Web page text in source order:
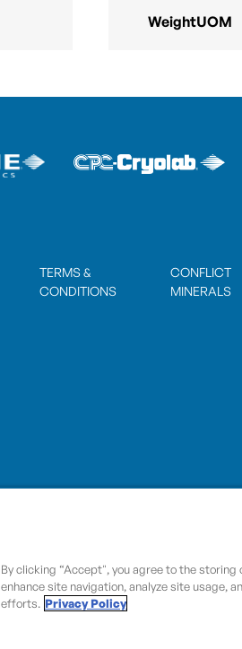
WeightUOM
TERMS &
CONDITIONS
CONFLICT
MINERALS
By clicking “Accept", you agree to the storing
enhance site navigation, analyze site usage,
efforts. Privacy Policy